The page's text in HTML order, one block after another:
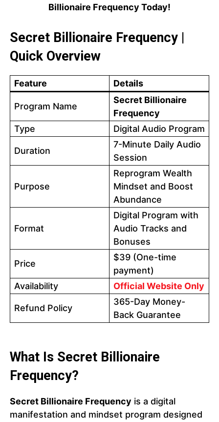
Billionaire Frequency Today!
Secret Billionaire Frequency |
Quick Overview
Feature Details
Program Name
Secret Billionaire
Frequency
Type
Digital Audio Program
Duration
7-Minute Daily Audio
Session
Purpose
Reprogram Wealth
Mindset and Boost
Abundance
Format
Digital Program with
Audio Tracks and
Bonuses
Price
$39 (One-time
payment)
Availability
Official Website Only
Refund Policy
365-Day Money-
Back Guarantee
What Is Secret Billionaire
Frequency?
Secret Billionaire Frequency is a digital
manifestation and mindset program designed